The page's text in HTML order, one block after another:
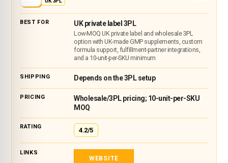
UK private label 3PL
Low-MOQ UK private label and wholesale 3PL
option with UK-made GMP supplements, custom
formula support, fulfillment-partner integrations,
and a 10-unit-per-SKU minimum
Depends on the 3PL setup
Wholesale/3PL pricing; 10-unit-per-SKU
MOQ
4.2/5
WEBSITE